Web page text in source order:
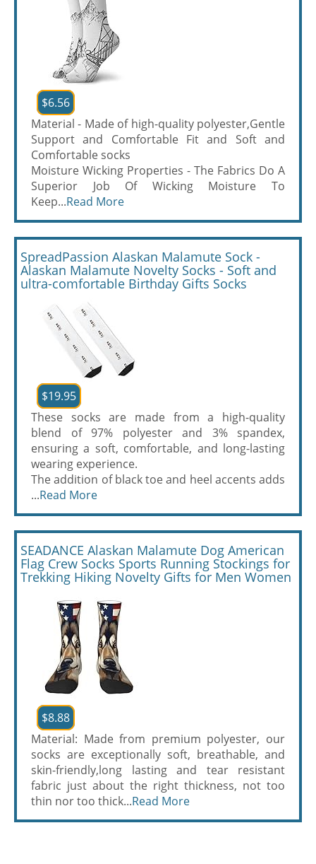
$6.56
Material - Made of high-quality polyester,Gentle
Support and Comfortable Fit and Soft and
Comfortable socks
Moisture Wicking Properties - The Fabrics Do A
Superior Job Of Wicking Moisture To
Keep...Read More
SpreadPassion Alaskan Malamute Sock -
Alaskan Malamute Novelty Socks - Soft and
ultra-comfortable Birthday Gifts Socks
$19.95
These socks are made from a high-quality
blend of 97% polyester and 3% spandex,
ensuring a soft, comfortable, and long-lasting
wearing experience.
The addition of black toe and heel accents adds
...Read More
SEADANCE Alaskan Malamute Dog American
Flag Crew Socks Sports Running Stockings for
Trekking Hiking Novelty Gifts for Men Women
$8.88
Material: Made from premium polyester, our
socks are exceptionally soft, breathable, and
skin-friendly,long lasting and tear resistant
fabric just about the right thickness, not too
thin nor too thick...Read More